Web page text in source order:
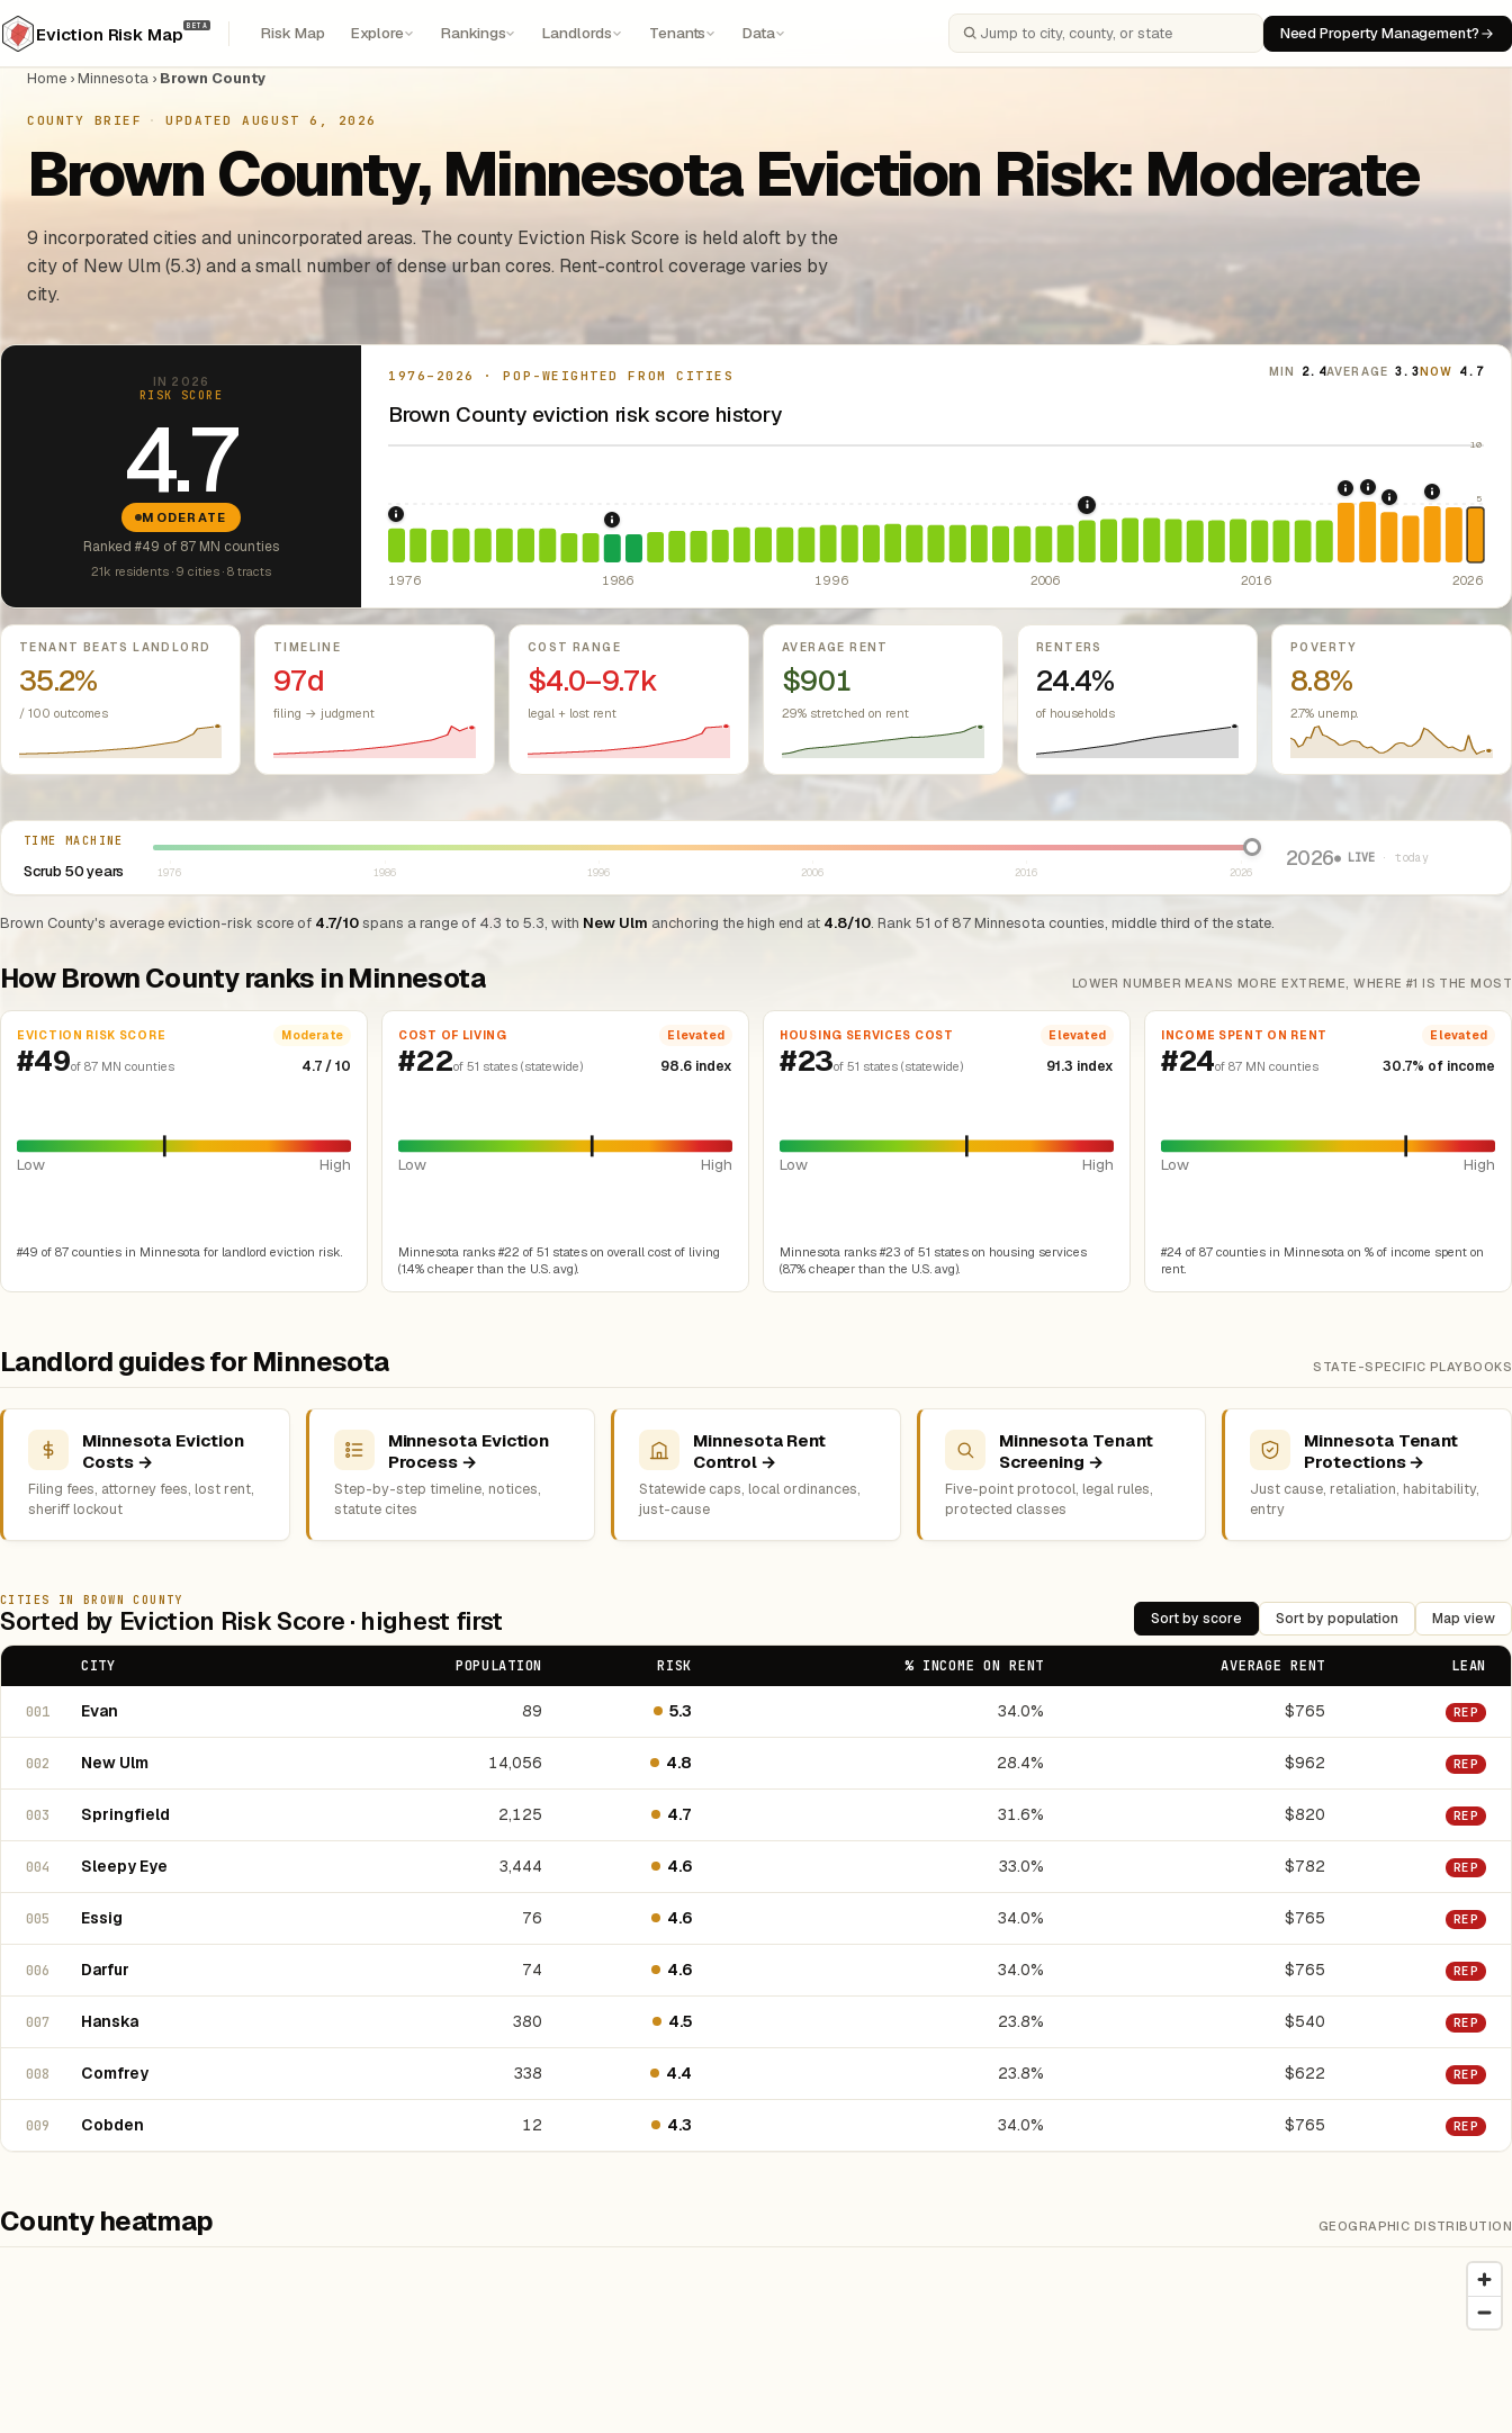
Eviction Risk Map BETA Risk Map Explore Rankings Landlords Tenants Data Search cities, counties, or states Need Property Management?
Home ›Minnesota › Brown County
COUNTY BRIEF · UPDATED AUGUST 6, 2026
Brown County, Minnesota Eviction Risk: Moderate
9 incorporated cities and unincorporated areas. The county Eviction Risk Score is held aloft by the
city of New Ulm (5.3) and a small number of dense urban cores. Rent-control coverage varies by
city.
IN 2026
RISK SCORE
4.7
MODERATE
Ranked #49 of 87 MN counties
21k residents · 9 cities · 8 tracts
1976–2026 · POP-WEIGHTED FROM CITIES
Brown County eviction risk score history
MIN 2.4AVERAGE 3.3NOW 4.7
10
5
1976: Fair Housing Act. Federal law prohibiting housing discrimination based on protected classes.
1986: Tax Reform Act of 1986.Eliminated favorable passive-loss treatment for rental real estate. Triggered a wave of small-
2008: Great Recession & foreclosure crisis.US housing
2020: CARES Act
2021: Supreme
2022: Fed rate
2024:
1976 1986 1996 2006 2016 2026
Key metrics
TENANT BEATS LANDLORD
35.2%
/ 100 outcomes
TIMELINE
97d
filing → judgment
COST RANGE
$4.0–9.7k
legal + lost rent
AVERAGE RENT
$901
29% stretched on rent
RENTERS
24.4%
of households
POVERTY
8.8%
2.7% unemp.
TIME MACHINE
Scrub 50 years
Select year between 1976 and 2026
1976 1986 1996 2006 2016 2026
2026● LIVE · today
Brown County's average eviction-risk score of 4.7/10spans a range of 4.3 to 5.3, with New Ulm anchoring the high end at 4.8/10. Rank 51 of 87 Minnesota counties, middle third of the state.
How Brown County ranks in Minnesota LOWER NUMBER MEANS MORE EXTREME, WHERE #1 IS THE MOST
EVICTION RISK SCORE Moderate
#49of 87 MN counties 4.7 / 10
Low High
#49 of 87 counties in Minnesota for landlord eviction risk.
COST OF LIVING Elevated
#22of 51 states (statewide) 98.6 index
Low High
Minnesota ranks #22 of 51 states on overall cost of living
(1.4% cheaper than the U.S. avg).
HOUSING SERVICES COST Elevated
#23of 51 states (statewide) 91.3 index
Low High
Minnesota ranks #23 of 51 states on housing services
(8.7% cheaper than the U.S. avg).
INCOME SPENT ON RENT Elevated
#24of 87 MN counties 30.7% of income
Low High
#24 of 87 counties in Minnesota on % of income spent on
rent.
Landlord guides for Minnesota STATE-SPECIFIC PLAYBOOKS
Minnesota Eviction
Costs →
Filing fees, attorney fees, lost rent,
sheriff lockout
Minnesota Eviction
Process →
Step-by-step timeline, notices,
statute cites
Minnesota Rent
Control →
Statewide caps, local ordinances,
just-cause
Minnesota Tenant
Screening →
Five-point protocol, legal rules,
protected classes
Minnesota Tenant
Protections →
Just cause, retaliation, habitability,
entry
CITIES IN BROWN COUNTY
Sorted by Eviction Risk Score · highest first Sort by score Sort by population Map view
CITY POPULATION RISK % INCOME ON RENT AVERAGE RENT LEAN
001 Evan 89 5.3 34.0% $765 REP
002 New Ulm 14,056 4.8 28.4% $962 REP
003 Springfield 2,125 4.7 31.6% $820 REP
004 Sleepy Eye 3,444 4.6 33.0% $782 REP
005 Essig 76 4.6 34.0% $765 REP
006 Darfur 74 4.6 34.0% $765 REP
007 Hanska 380 4.5 23.8% $540 REP
008 Comfrey 338 4.4 23.8% $622 REP
009 Cobden 12 4.3 34.0% $765 REP
County heatmap GEOGRAPHIC DISTRIBUTION